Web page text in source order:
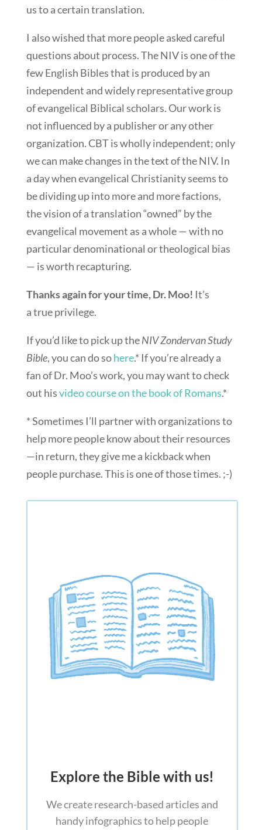
us to a certain translation.
I also wished that more people asked careful
questions about process. The NIV is one of the
few English Bibles that is produced by an
independent and widely representative group
of evangelical Biblical scholars. Our work is
not influenced by a publisher or any other
organization. CBT is wholly independent; only
we can make changes in the text of the NIV. In
a day when evangelical Christianity seems to
be dividing up into more and more factions,
the vision of a translation “owned” by the
evangelical movement as a whole — with no
particular denominational or theological bias
— is worth recapturing.
Thanks again for your time, Dr. Moo! It’s
a true privilege.
If you’d like to pick up theNIV Zondervan Study
Bible, you can do sohere.* If you’re already a
fan of Dr. Moo’s work, you may want to check
out hisvideo course on the book of Romans.*
* Sometimes I’ll partner with organizations to
help more people know about their resources
—in return, they give me a kickback when
people purchase. This is one of those times. ;-)
Explore the Bible with us!
We create research-based articles and
handy infographics to help people